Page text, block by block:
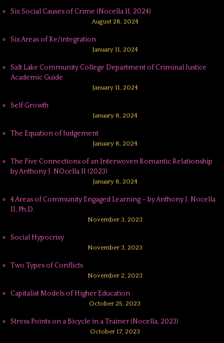
Six Social Causes of Crime (Nocella II, 2024)
August 28, 2024
Six Areas of Re/integration
January 11, 2024
Salt Lake Community College Department of Criminal Justice
Academic Guide
January 11, 2024
Self Growth
January 8, 2024
The Equation of Judgement
January 8, 2024
The Five Connections of an Interwoven Romantic Relationship
by Anthony J. NOcella II (2023)
January 8, 2024
4 Areas of Community Engaged Learning – by Anthony J. Nocella
II, Ph.D.
November 3, 2023
Social Hypocrisy
November 3, 2023
Two Types of Conflicts
November 2, 2023
Capitalist Models of Higher Education
October 25, 2023
Stress Points on a Bicycle in a Trainer (Nocella, 2023)
October 17, 2023